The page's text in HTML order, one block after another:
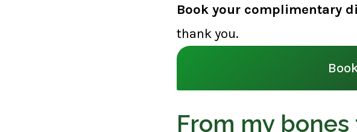
Book your complimentary
thank you.
From my bones